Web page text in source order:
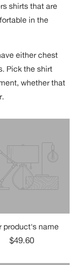
shirts thatare
in the
either chest
Pick the shirt
whether that
product's name
$49.60